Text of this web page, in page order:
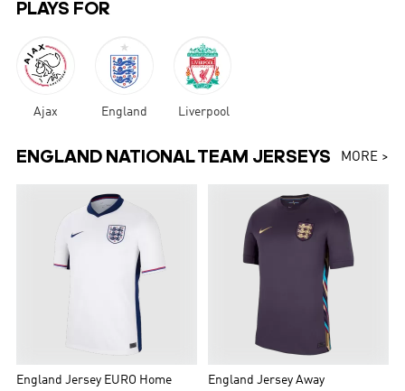
PLAYS FOR
Ajax England Liverpool
ENGLAND NATIONAL TEAM JERSEYS MORE >
England Jersey EURO Home England Jersey Away